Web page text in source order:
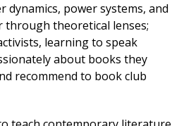
dynamics, power systems, and
through theoretical lenses;
learning to speak
about books they
recommend to book club